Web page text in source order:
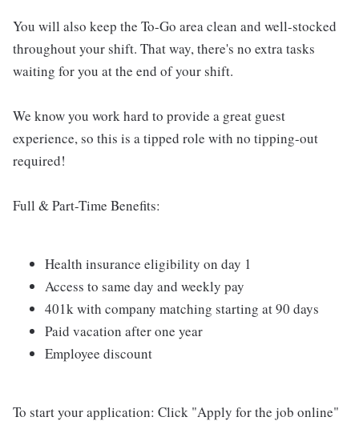
You will also keep the To-Go area clean and well-stocked
throughout your shift. That way, there's no extra tasks
waiting for you at the end of your shift.
We know you work hard to provide a great guest
experience, so this is a tipped role with no tipping-out
required!
Full & Part-Time Benefits:
Health insurance eligibility on day 1
Access to same day and weekly pay
401k with company matching starting at 90 days
Paid vacation after one year
Employee discount
To start your application: Click "Apply for the job online"